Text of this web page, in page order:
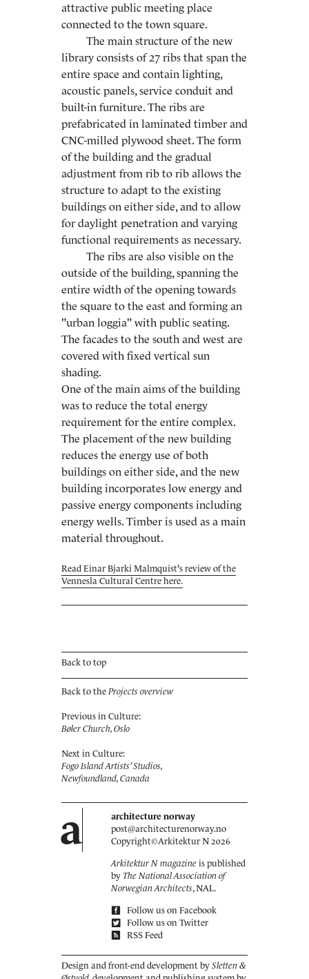
attractive public meeting place
connected to the town square.
The main structure of the new
library consists of 27 ribs that span the
entire space and contain lighting,
acoustic panels, service conduit and
built-in furniture. The ribs are
prefabricated in laminated timber and
CNC-milled plywood sheet. The form
of the building and the gradual
adjustment from rib to rib allows the
structure to adapt to the existing
buildings on either side, and to allow
for daylight penetration and varying
functional requirements as necessary.
The ribs are also visible on the
outside of the building, spanning the
entire width of the opening towards
the square to the east and forming an
"urban loggia" with public seating.
The facades to the south and west are
covered with fixed vertical sun
shading.
One of the main aims of the building
was to reduce the total energy
requirement for the entire complex.
The placement of the new building
reduces the energy use of both
buildings on either side, and the new
building incorporates low energy and
passive energy components including
energy wells. Timber is used as a main
material throughout.
Read Einar Bjarki Malmquist's review of the
Vennesla Cultural Centre here.
Back to top
Back to theProjects overview
Previous in Culture:
Bøler Church, Oslo
Next in Culture:
Fogo Island Artists’ Studios,
Newfoundland, Canada
a
architecture norway
post@architecturenorway.no
Copyright©Arkitektur N 2026
Arkitektur N magazine is published
by The National Association of
Norwegian Architects, NAL.
Follow us on Facebook
Follow us on Twitter
RSS Feed
Design and front-end development by Sletten &